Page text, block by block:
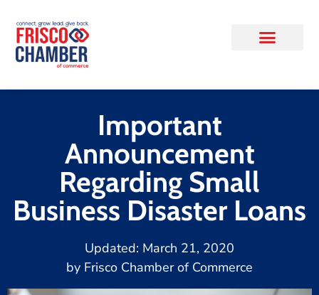
Important
Announcement
Regarding Small
Business Disaster Loans
Updated: March 21, 2020
by Frisco Chamber of Commerce